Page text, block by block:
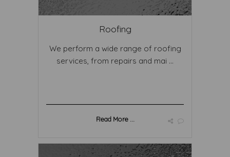
Roofing
We perform a wide range of roofing
services, from repairs and mai ...
Read More ...